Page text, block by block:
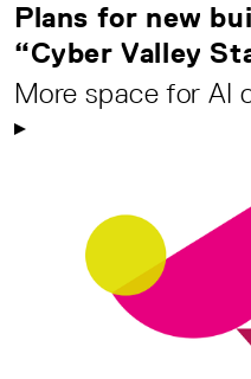
Plans for new
“Cyber Valley
More space for AI